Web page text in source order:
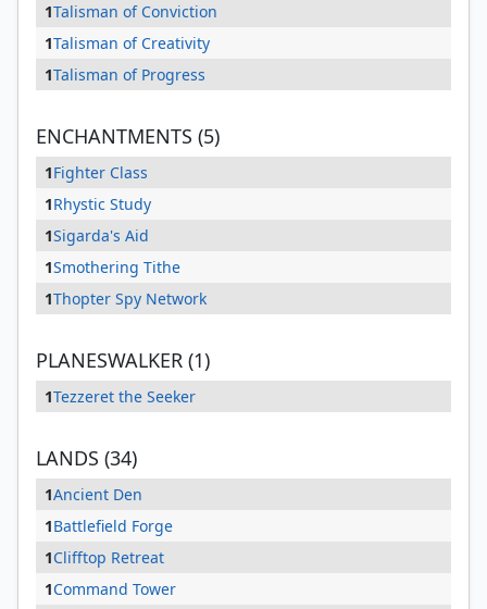
1Talisman of Conviction
1Talisman of Creativity
1Talisman of Progress
ENCHANTMENTS (5)
1Fighter Class
1Rhystic Study
1Sigarda's Aid
1Smothering Tithe
1Thopter Spy Network
PLANESWALKER (1)
1Tezzeret the Seeker
LANDS (34)
1Ancient Den
1Battlefield Forge
1Clifftop Retreat
1Command Tower